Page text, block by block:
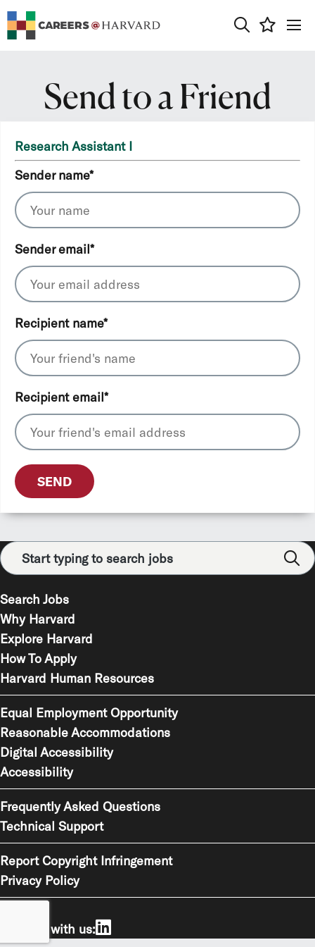
Send to a Friend
Research Assistant I
Sender name*
Sender email*
Recipient name*
Recipient email*
SEND
Search Jobs
Why Harvard
Explore Harvard
How To Apply
Harvard Human Resources
Equal Employment Opportunity
Reasonable Accommodations
Digital Accessibility
Accessibility
Frequently Asked Questions
Technical Support
Report Copyright Infringement
Privacy Policy
Connect with us: